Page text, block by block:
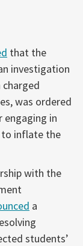
that the
investigation
was ordered
engaging in
to inflate the
with the
a
students’